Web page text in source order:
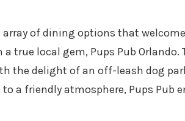
array of dining options that
true local gem, Pups Pub
the delight of an off-leash dog
a friendly atmosphere, Pups Pub